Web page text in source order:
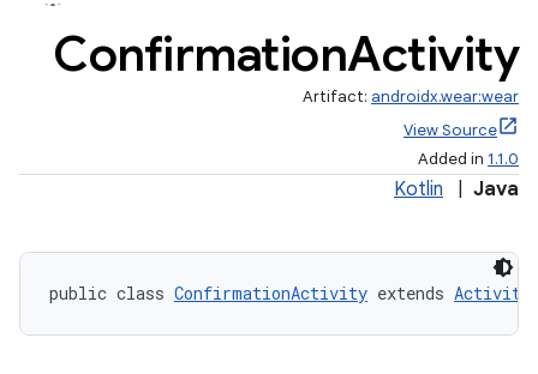
ConfirmationActivity
Artifact: androidx.wear:wear
View Source
Added in 1.1.0
Kotlin Java
public class ConfirmationActivity extends Activity